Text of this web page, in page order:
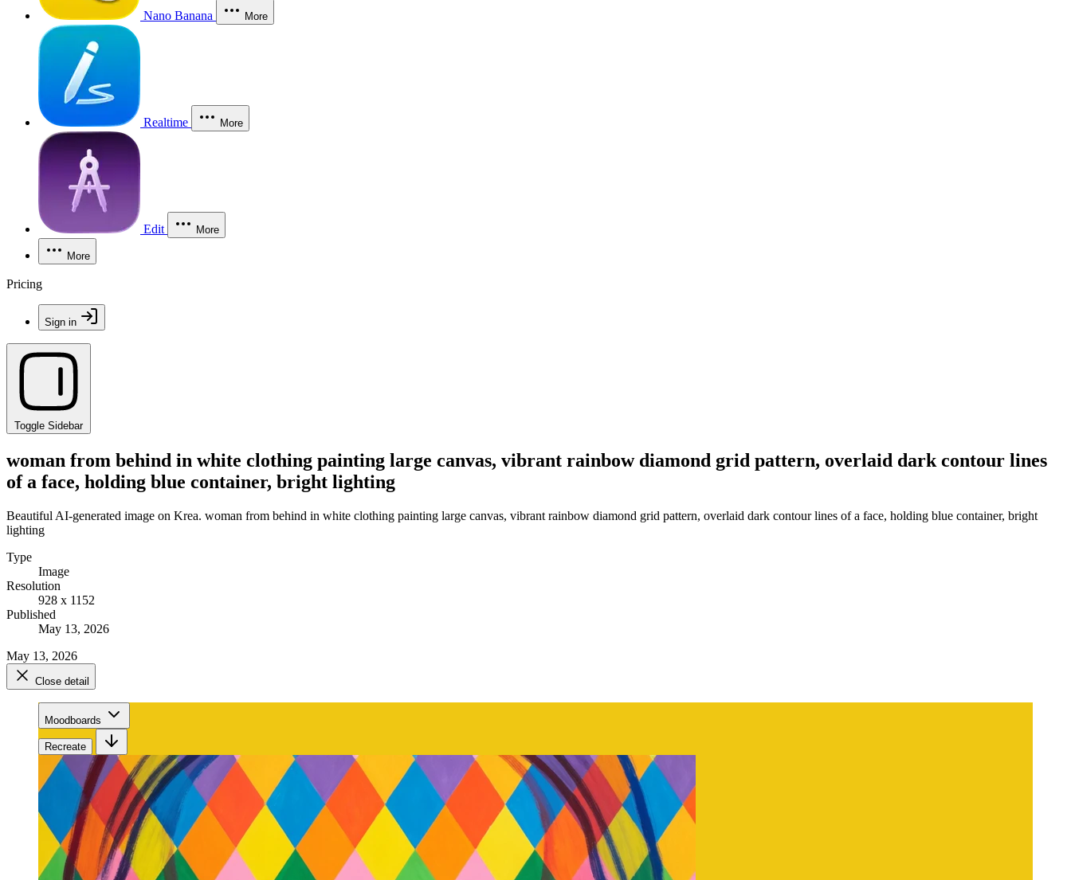
Nano Banana More
Realtime More
Edit More
More
Pricing
Sign in
Toggle Sidebar
woman from behind in white clothing painting large canvas, vibrant rainbow diamond grid pattern, overlaid dark contour lines
of a face, holding blue container, bright lighting
Beautiful AI-generated image on Krea. woman from behind in white clothing painting large canvas, vibrant rainbow diamond grid pattern, overlaid dark contour lines of a face, holding blue container, bright
lighting
Type
Image
Resolution
928 x 1152
Published
May 13, 2026
May 13, 2026
Close detail
Moodboards
Recreate